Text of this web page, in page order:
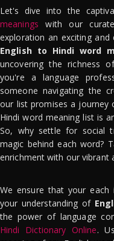
Let's dive into the
meanings with our
exploration an exciting and
English to Hindi word
uncovering the richness
you're a language
someone navigating the
our list promises a journey
Hindi word meaning list is
So, why settle for social
magic behind each word?
enrichment with our vibrant
We ensure that your
your understanding of
the power of language
Hindi Dictionary Online.